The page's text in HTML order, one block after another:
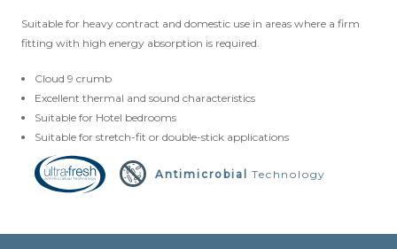
CLOUD 9 ECO CUSHION
ACCESSORIES
METAL EDGINGS & ACCESSORIES
Suitable for heavy contract and domestic use in areas where a firm
fitting with high energy absorption is required.
Cloud 9 crumb
Excellent thermal and sound characteristics
Suitable for Hotel bedrooms
Suitable for stretch-fit or double-stick applications
Antimicrobial Technology